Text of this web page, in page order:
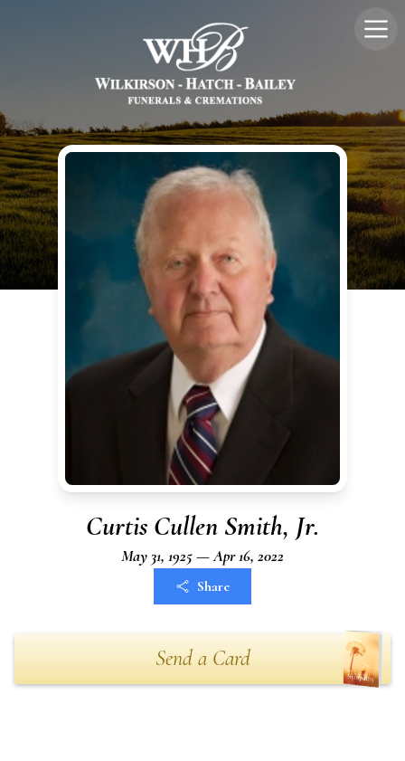
Curtis Cullen Smith, Jr.
May 31, 1925 — Apr 16, 2022
Share
Send a Card